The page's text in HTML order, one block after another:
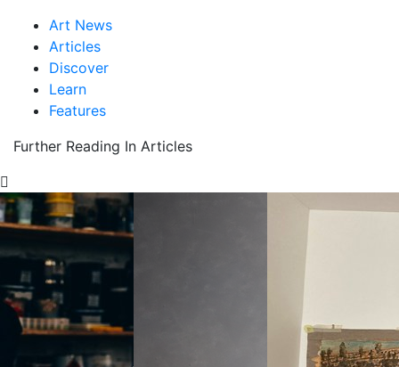
Art News
Articles
Discover
Learn
Features
Further Reading In Articles